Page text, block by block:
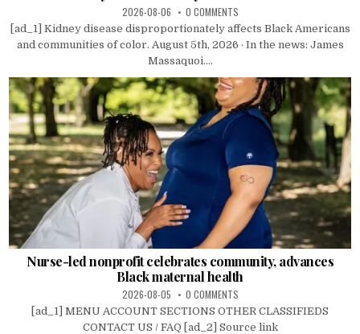
2026-08-06 0 COMMENTS
[ad_1] Kidney disease disproportionately affects Black Americans
and communities of color. August 5th, 2026 · In the news: James
Massaquoi....
Nurse-led nonprofit celebrates community, advances
Black maternal health
2026-08-05 0 COMMENTS
[ad_1] MENU ACCOUNT SECTIONS OTHER CLASSIFIEDS
CONTACT US / FAQ [ad_2] Source link